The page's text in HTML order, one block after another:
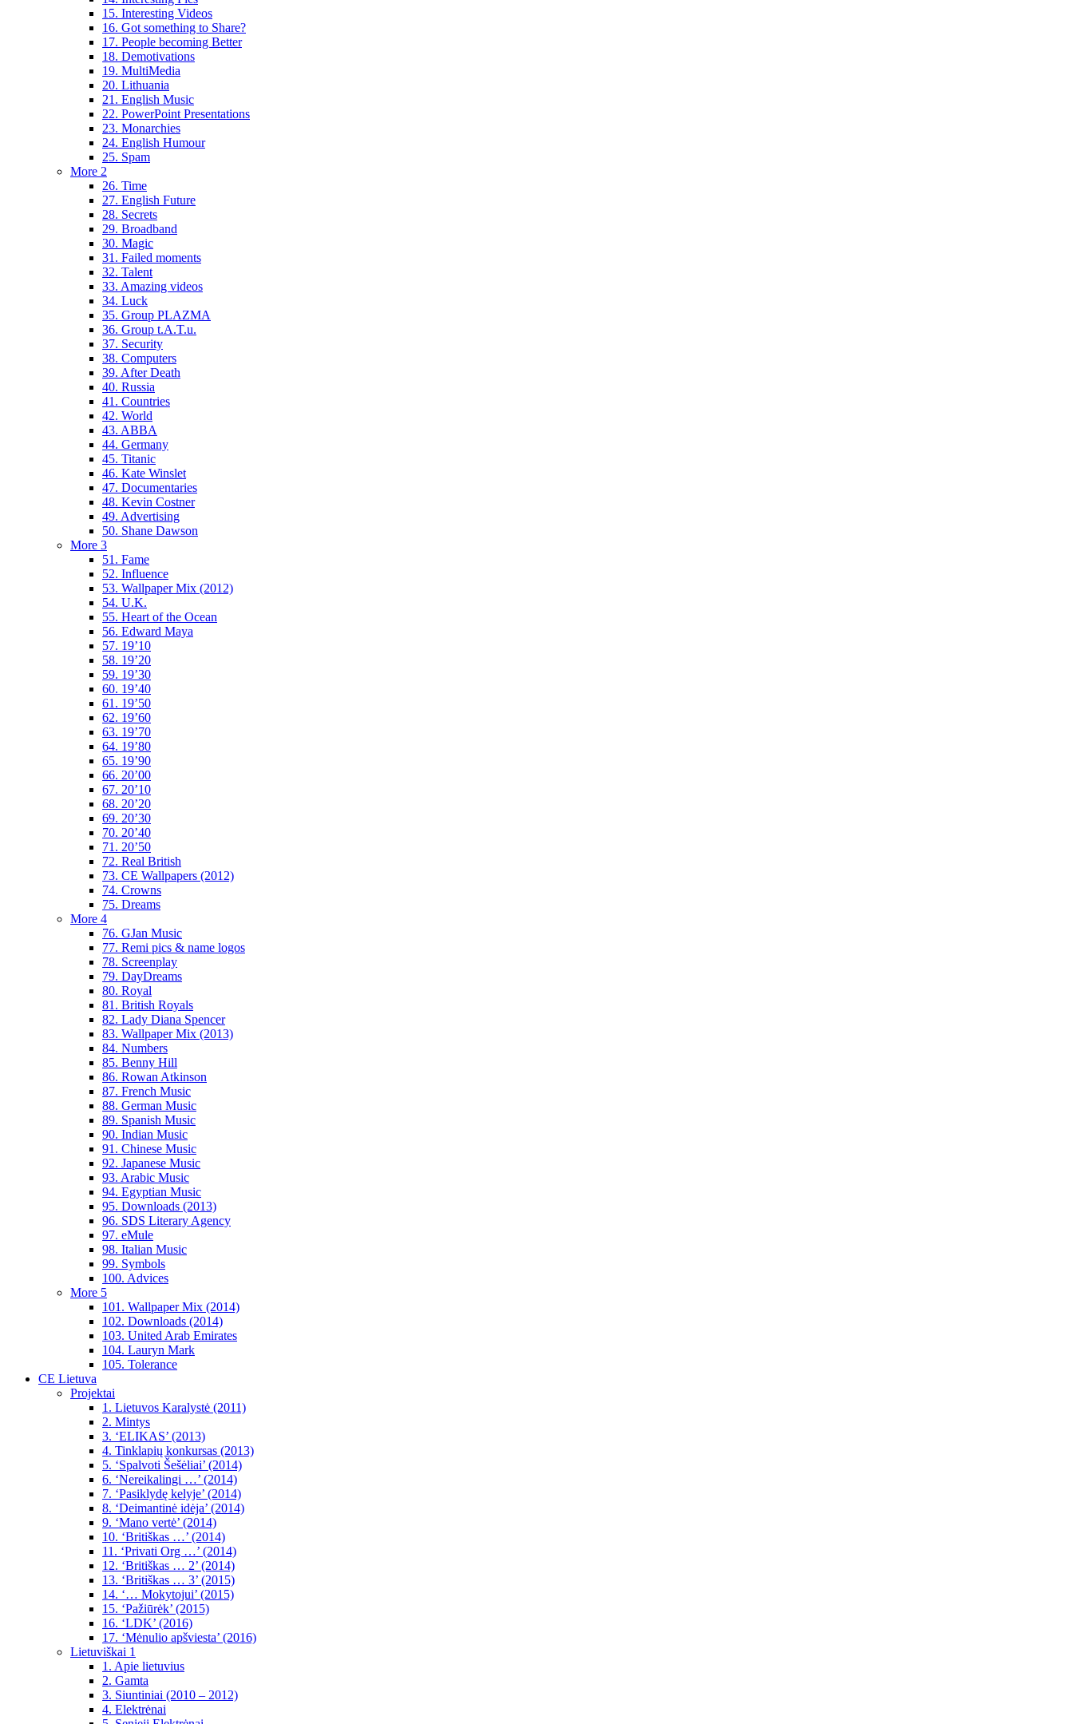
15. Interesting Videos
16. Got something to Share?
17. People becoming Better
18. Demotivations
19. MultiMedia
20. Lithuania
21. English Music
22. PowerPoint Presentations
23. Monarchies
24. English Humour
25. Spam
More 2
26. Time
27. English Future
28. Secrets
29. Broadband
30. Magic
31. Failed moments
32. Talent
33. Amazing videos
34. Luck
35. Group PLAZMA
36. Group t.A.T.u.
37. Security
38. Computers
39. After Death
40. Russia
41. Countries
42. World
43. ABBA
44. Germany
45. Titanic
46. Kate Winslet
47. Documentaries
48. Kevin Costner
49. Advertising
50. Shane Dawson
More 3
51. Fame
52. Influence
53. Wallpaper Mix (2012)
54. U.K.
55. Heart of the Ocean
56. Edward Maya
57. 19’10
58. 19’20
59. 19’30
60. 19’40
61. 19’50
62. 19’60
63. 19’70
64. 19’80
65. 19’90
66. 20’00
67. 20’10
68. 20’20
69. 20’30
70. 20’40
71. 20’50
72. Real British
73. CE Wallpapers (2012)
74. Crowns
75. Dreams
More 4
76. GJan Music
77. Remi pics & name logos
78. Screenplay
79. DayDreams
80. Royal
81. British Royals
82. Lady Diana Spencer
83. Wallpaper Mix (2013)
84. Numbers
85. Benny Hill
86. Rowan Atkinson
87. French Music
88. German Music
89. Spanish Music
90. Indian Music
91. Chinese Music
92. Japanese Music
93. Arabic Music
94. Egyptian Music
95. Downloads (2013)
96. SDS Literary Agency
97. eMule
98. Italian Music
99. Symbols
100. Advices
More 5
101. Wallpaper Mix (2014)
102. Downloads (2014)
103. United Arab Emirates
104. Lauryn Mark
105. Tolerance
CE Lietuva
Projektai
1. Lietuvos Karalystė (2011)
2. Mintys
3. ‘ELIKAS’ (2013)
4. Tinklapių konkursas (2013)
5. ‘Spalvoti Šešėliai’ (2014)
6. ‘Nereikalingi …’ (2014)
7. ‘Pasiklydę kelyje’ (2014)
8. ‘Deimantinė idėja’ (2014)
9. ‘Mano vertė’ (2014)
10. ‘Britiškas …’ (2014)
11. ‘Privati Org …’ (2014)
12. ‘Britiškas … 2’ (2014)
13. ‘Britiškas … 3’ (2015)
14. ‘… Mokytojui’ (2015)
15. ‘Pažiūrėk’ (2015)
16. ‘LDK’ (2016)
17. ‘Mėnulio apšviesta’ (2016)
Lietuviškai 1
1. Apie lietuvius
2. Gamta
3. Siuntiniai (2010 – 2012)
4. Elektrėnai